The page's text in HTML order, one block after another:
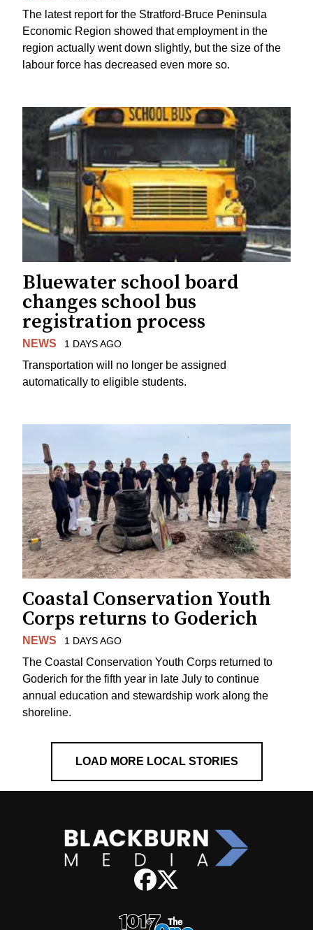
The latest report for the Stratford-Bruce Peninsula
Economic Region showed that employment in the
region actually went down slightly, but the size of the
labour force has decreased even more so.
Bluewater school board
changes school bus
registration process
NEWS 1 DAYS AGO
Transportation will no longer be assigned
automatically to eligible students.
Coastal Conservation Youth
Corps returns to Goderich
NEWS 1 DAYS AGO
The Coastal Conservation Youth Corps returned to
Goderich for the fifth year in late July to continue
annual education and stewardship work along the
shoreline.
LOAD MORE LOCAL STORIES